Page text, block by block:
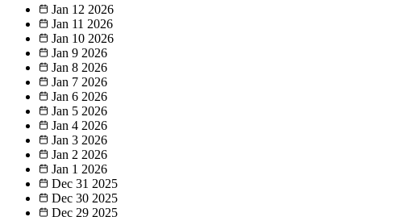
Jan 12 2026
Jan 11 2026
Jan 10 2026
Jan 9 2026
Jan 8 2026
Jan 7 2026
Jan 6 2026
Jan 5 2026
Jan 4 2026
Jan 3 2026
Jan 2 2026
Jan 1 2026
Dec 31 2025
Dec 30 2025
Dec 29 2025